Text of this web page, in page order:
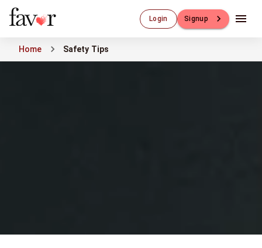
Login Signup
Luxury Dating
Luxury Dating
Elite Dating
Sugar Daddy
Home Safety Tips